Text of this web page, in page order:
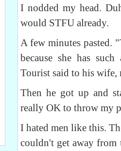
I nodded my head.
would STFU already.
A few minutes pasted.
because she has
Tourist said to his wife,
Then he got up and
really OK to throw my
I hated men like this.
couldn't get away from